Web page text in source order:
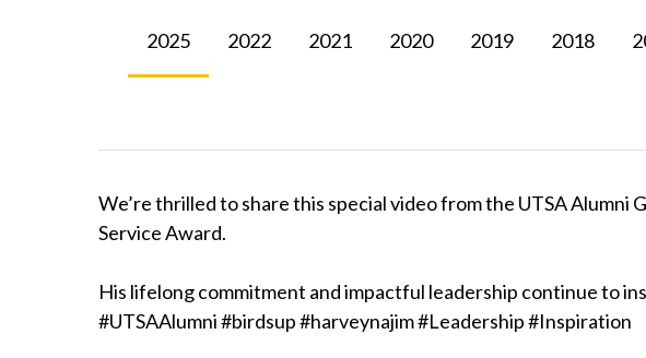
2025 2022 2021 2020 2019 2018
We’re thrilled to share this special video from the UTSA
Service Award.
His lifelong commitment and impactful leadership continue to
#UTSAAlumni #birdsup #harveynajim #Leadership #Inspiration